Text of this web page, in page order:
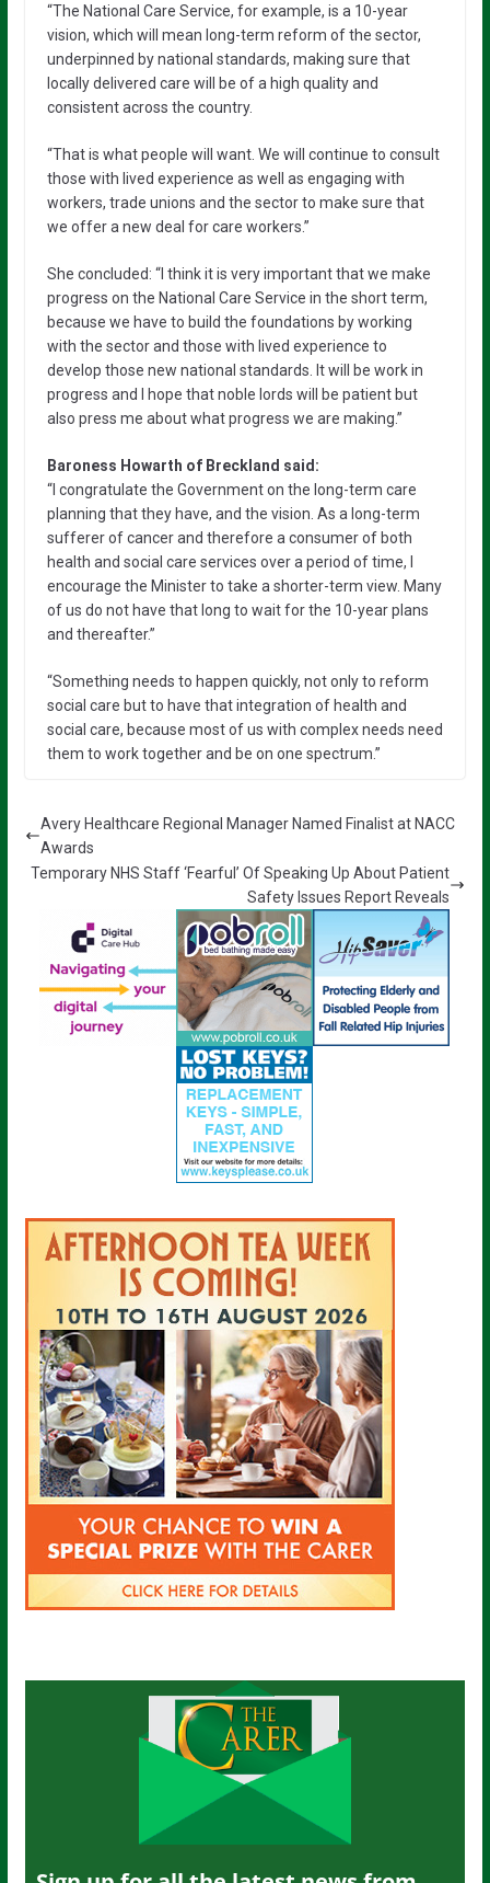
“The National Care Service, for example, is a 10-year
vision, which will mean long-term reform of the sector,
underpinned by national standards, making sure that
locally delivered care will be of a high quality and
consistent across the country.
“That is what people will want. We will continue to consult
those with lived experience as well as engaging with
workers, trade unions and the sector to make sure that
we offer a new deal for care workers.”
She concluded: “I think it is very important that we make
progress on the National Care Service in the short term,
because we have to build the foundations by working
with the sector and those with lived experience to
develop those new national standards. It will be work in
progress and I hope that noble lords will be patient but
also press me about what progress we are making.”
Baroness Howarth of Breckland said:
“I congratulate the Government on the long-term care
planning that they have, and the vision. As a long-term
sufferer of cancer and therefore a consumer of both
health and social care services over a period of time, I
encourage the Minister to take a shorter-term view. Many
of us do not have that long to wait for the 10-year plans
and thereafter.”
“Something needs to happen quickly, not only to reform
social care but to have that integration of health and
social care, because most of us with complex needs need
them to work together and be on one spectrum.”
Avery Healthcare Regional Manager Named Finalist at NACC
Awards
Temporary NHS Staff ‘Fearful’ Of Speaking Up About Patient
Safety Issues Report Reveals